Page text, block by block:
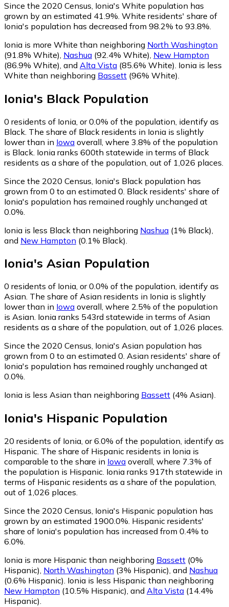
Since the 2020 Census, Ionia's White population has
grown by an estimated 41.9%. White residents' share of
Ionia's population has decreased from 98.2% to 93.8%.
Ionia is more White than neighboring North Washington
(91.8% White) Nashua (92.4% White) New Hampton
(86.9% White) and Alta Vista (85.6% White) Ionia is less
White than neighboring Bassett (96% White)
Ionia's Black Population
0 residents of Ionia, or 0.0% of the population, identify as
Black. The share of Black residents in Ionia is slightly
lower than in Iowa overall, where 3.8% of the population
is Black. Ionia ranks 600th statewide in terms of Black
residents as a share of the population, out of 1,026 places.
Since the 2020 Census, Ionia's Black population has
grown from 0 to an estimated 0. Black residents' share of
Ionia's population has remained roughly unchanged at
0.0%.
Ionia is less Black than neighboring Nashua (1% Black)
and New Hampton (0.1% Black)
Ionia's Asian Population
0 residents of Ionia, or 0.0% of the population, identify as
Asian. The share of Asian residents in Ionia is slightly
lower than in Iowa overall, where 2.5% of the population
is Asian. Ionia ranks 543rd statewide in terms of Asian
residents as a share of the population, out of 1,026 places.
Since the 2020 Census, Ionia's Asian population has
grown from 0 to an estimated 0. Asian residents' share of
Ionia's population has remained roughly unchanged at
0.0%.
Ionia is less Asian than neighboring Bassett (4% Asian).
Ionia's Hispanic Population
20 residents of Ionia, or 6.0% of the population, identify as
Hispanic. The share of Hispanic residents in Ionia is
comparable to the share in Iowa overall, where 7.3% of
the population is Hispanic. Ionia ranks 917th statewide in
terms of Hispanic residents as a share of the population,
out of 1,026 places.
Since the 2020 Census, Ionia's Hispanic population has
grown by an estimated 1900.0%. Hispanic residents'
share of Ionia's population has increased from 0.4% to
6.0%.
Ionia is more Hispanic than neighboring Bassett (0%
Hispanic), North Washington (3% Hispanic), and Nashua
(0.6% Hispanic). Ionia is less Hispanic than neighboring
New Hampton (10.5% Hispanic), and Alta Vista (14.4%
Hispanic).